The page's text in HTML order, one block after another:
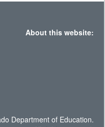
About this website:
Department of Education.